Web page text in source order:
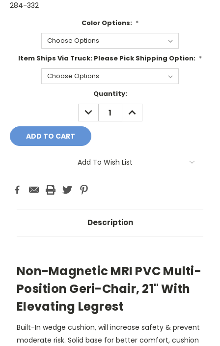
284-332
Color Options: *
Item Ships Via Truck: Please Pick Shipping Option: *
Quantity:
DECREASE
QUANTITY:
INCREASE
QUANTITY:
Add To Wish List
Description
Non-Magnetic MRI PVC Multi-
Position Geri-Chair, 21" With
Elevating Legrest
Built-In wedge cushion, will increase safety & prevent
moderate risk. Solid base for better comfort, cushion